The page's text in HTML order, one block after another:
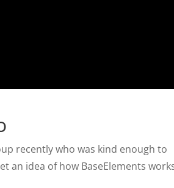
recently who was kind enough to
an idea of how BaseElements